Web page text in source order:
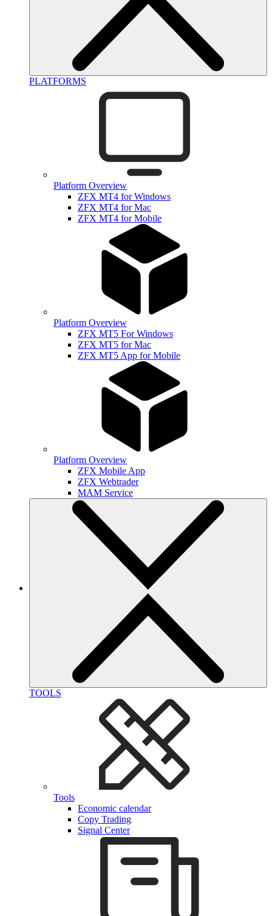
PLATFORMS
Platform Overview
ZFX MT4 for Windows
ZFX MT4 for Mac
ZFX MT4 for Mobile
Platform Overview
ZFX MT5 For Windows
ZFX MT5 for Mac
ZFX MT5 App for Mobile
Platform Overview
ZFX Mobile App
ZFX Webtrader
MAM Service
TOOLS
Tools
Economic calendar
Copy Trading
Signal Center